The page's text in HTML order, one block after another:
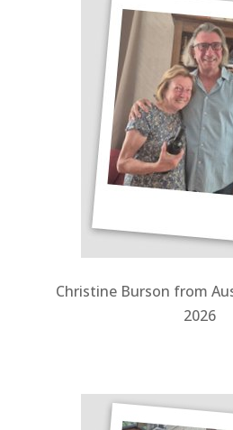
Christine Burson from
2026